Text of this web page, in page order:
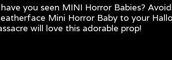
you seen MINI Horror Babies?
Mini Horror Baby to your
will love this adorable prop!